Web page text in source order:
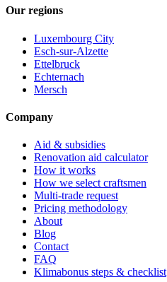
Our regions
Luxembourg City
Esch-sur-Alzette
Ettelbruck
Echternach
Mersch
Company
Aid & subsidies
Renovation aid calculator
How it works
How we select craftsmen
Multi-trade request
Pricing methodology
About
Blog
Contact
FAQ
Klimabonus steps & checklist